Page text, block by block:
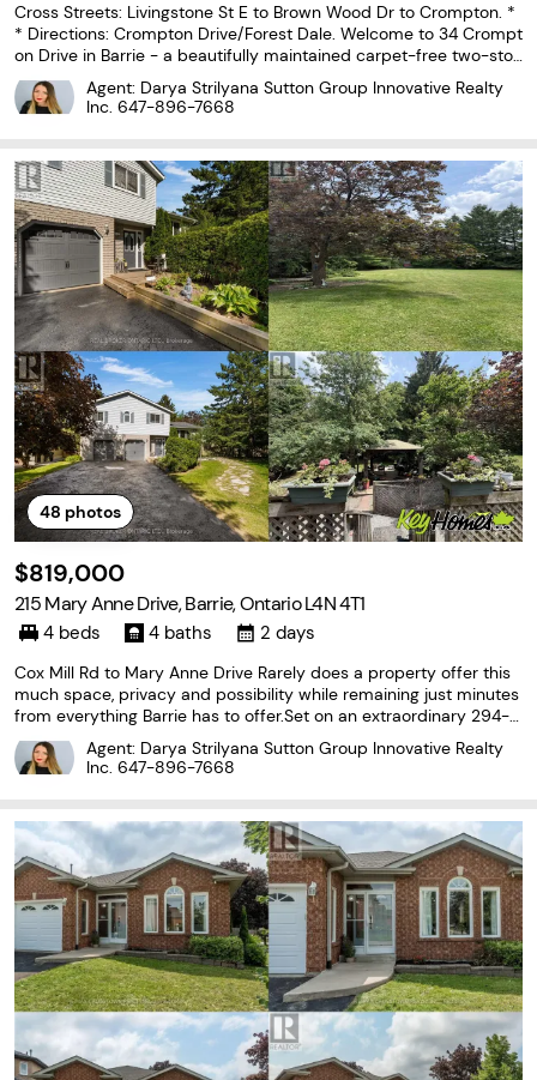
Cross Streets: Livingstone St E to Brown Wood Dr to Crompton. *
* Directions: Crompton Drive/Forest Dale. Welcome to 34 Crompt
on Drive in Barrie - a beautifully maintained carpet-free two-stor
ey home backing directly onto the prestigious Barrie Country Clu
b golf course. Situated on one of the
Agent: Darya Strilyana Sutton Group Innovative Realty
Inc. 647-896-7668
48 photos
$819,000
215 Mary Anne Drive, Barrie, Ontario L4N 4T1
4 beds 4 baths 2 days
Cox Mill Rd to Mary Anne Drive Rarely does a property offer this
much space, privacy and possibility while remaining just minutes
from everything Barrie has to offer.Set on an extraordinary 294-ft
-deep, kite-shaped lot, this lovingly maintained spacious four-lev
el side split has been cherished
Agent: Darya Strilyana Sutton Group Innovative Realty
Inc. 647-896-7668